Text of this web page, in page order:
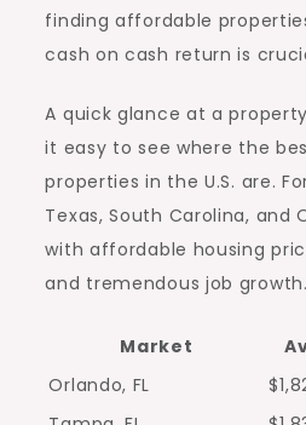
finding affordable
cash on cash return is
A quick glance at a
it easy to see where the
properties in the U.S. are.
Texas, South Carolina, and
with affordable housing
and tremendous job growth.
Market
Orlando, FL